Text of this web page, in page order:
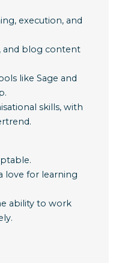
execution, and
and blog content
like Sage and
skills, with
love for learning
ability to work